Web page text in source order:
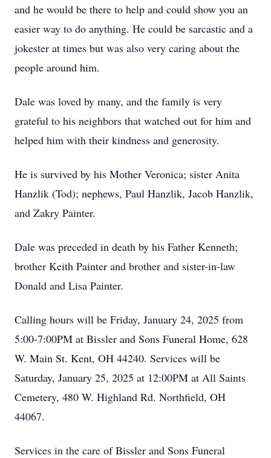
and he would be there to help and could show you an
easier way to do anything. He could be sarcastic and a
jokester at times but was also very caring about the
people around him.
Dale was loved by many, and the family is very
grateful to his neighbors that watched out for him and
helped him with their kindness and generosity.
He is survived by his Mother Veronica; sister Anita
Hanzlik (Tod); nephews, Paul Hanzlik, Jacob Hanzlik,
and Zakry Painter.
Dale was preceded in death by his Father Kenneth;
brother Keith Painter and brother and sister-in-law
Donald and Lisa Painter.
Calling hours will be Friday, January 24, 2025 from
5:00-7:00PM at Bissler and Sons Funeral Home, 628
W. Main St. Kent, OH 44240. Services will be
Saturday, January 25, 2025 at 12:00PM at All Saints
Cemetery, 480 W. Highland Rd. Northfield, OH
44067.
Services in the care of Bissler and Sons Funeral